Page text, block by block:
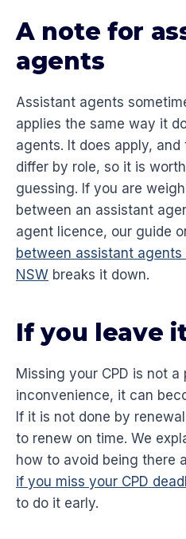
A note for
agents
Assistant agents
applies the same way it
agents. It does apply,
differ by role, so it is
guessing. If you are
between an assistant
agent licence, our guide
between assistant
NSW breaks it down.
If you leave
Missing your CPD is not a
inconvenience, it can
If it is not done by
to renew on time. We
how to avoid being there
if you miss your CPD
to do it early.